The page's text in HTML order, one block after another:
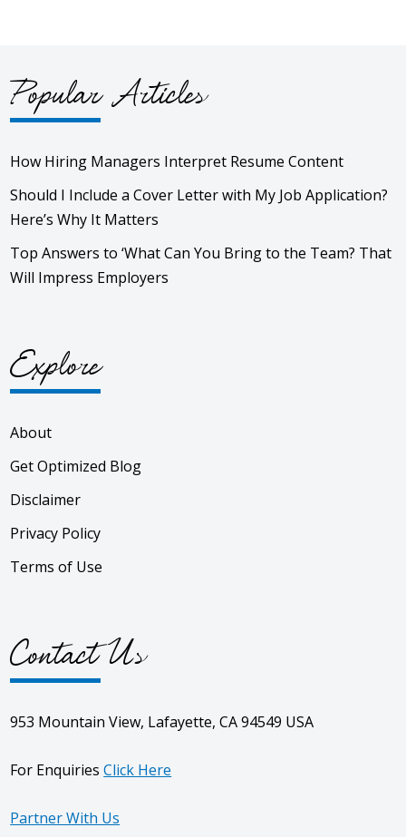
Popular Articles
How Hiring Managers Interpret Resume Content
Should I Include a Cover Letter with My Job Application?
Here’s Why It Matters
Top Answers to ‘What Can You Bring to the Team? That
Will Impress Employers
Explore
About
Get Optimized Blog
Disclaimer
Privacy Policy
Terms of Use
Contact Us
953 Mountain View, Lafayette, CA 94549 USA
For EnquiriesClick Here
Partner With Us